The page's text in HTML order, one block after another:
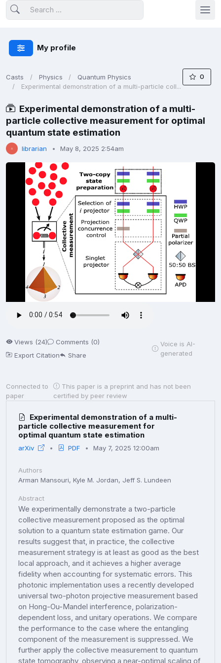
My profile
Casts Physics
Quantum Physics
Experimental demonstration of a multi-particle coll...
0
Experimental demonstration of a multi-
particle collective measurement for optimal
quantum state estimation
librarian May 8, 2025 2:54am
Views (24)
Comments (0)
Export Citation
Share
Voice is AI-
generated
Connected to
paper
This paper is a preprint and has not been
certified by peer review
Experimental demonstration of a multi-
particle collective measurement for
optimal quantum state estimation
arXiv PDF May 7, 2025 12:00am
Authors
Arman Mansouri, Kyle M. Jordan, Jeff S. Lundeen
Abstract
We experimentally demonstrate a two-particle
collective measurement proposed as the optimal
solution to a quantum state estimation game. Our
results suggest that, in practice, the collective
measurement strategy is at least as good as the best
local approach, and it achieves a higher average
fidelity when accounting for systematic errors. This
photonic implementation uses a recently developed
universal two-photon projective measurement based
on Hong-Ou-Mandel interference, polarization-
dependent loss, and unitary operations. We compare
the performance to the case where the entangling
component of the measurement is suppressed. We
further apply the collective measurement to quantum
state tomography, observing a near-optimal scaling of